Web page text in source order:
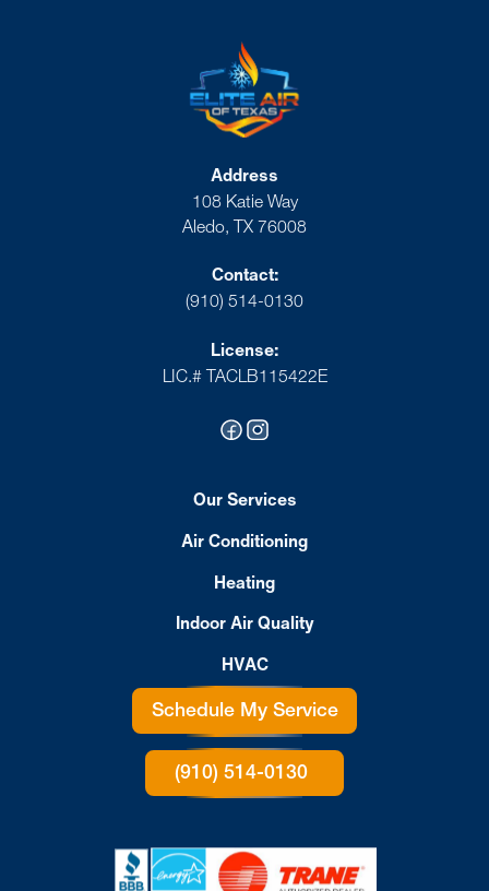
Address
108 Katie Way
Aledo, TX 76008
Contact:
(910) 514-0130
License:
LIC.# TACLB115422E
Our Services
Air Conditioning
Heating
Indoor Air Quality
HVAC
Schedule My Service
(910) 514-0130